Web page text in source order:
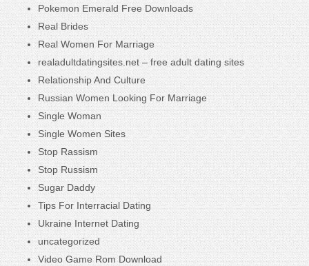
Pokemon Emerald Free Downloads
Real Brides
Real Women For Marriage
realadultdatingsites.net – free adult dating sites
Relationship And Culture
Russian Women Looking For Marriage
Single Woman
Single Women Sites
Stop Rassism
Stop Russism
Sugar Daddy
Tips For Interracial Dating
Ukraine Internet Dating
uncategorized
Video Game Rom Download